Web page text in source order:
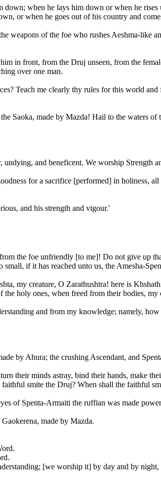
when he lays him down or when he
or when he goes out of his country and
weapons of the foe who rushes Aeshma-like
in front, from the Druj unseen, from the
over one man.
Teach me clearly thy rules for this world
Saoka, made by Mazda! Hail to the waters
and beneficent. We worship
for a sacrifice [performed] in holiness,
and his strength and vigour.'
the foe unfriendly [to me]! Do not give up
if it has reached unto us, the Amesha-
my creature, O Zarathushtra! here is
holy ones, when freed from their bodies, my
and from my knowledge; namely,
by Ahura; the crushing Ascendant, and
their minds astray, bind their hands, make
smite the Druj? When shall the faithful
of Spenta-Armaiti the ruffian was made
made by Mazda.
[we worship it] by day and by